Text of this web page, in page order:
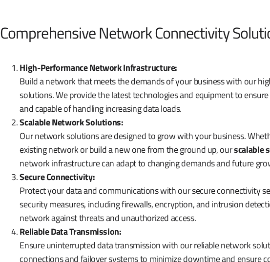
Comprehensive Network Connectivity
High-Performance Network Infrastructure:
Build a network that meets the demands of your business with our
solutions. We provide the latest technologies and equipment to
and capable of handling increasing data loads.
Scalable Network Solutions:
Our network solutions are designed to grow with your business.
existing network or build a new one from the ground up, ourscalable
network infrastructure can adapt to changing demands and future
Secure Connectivity:
Protect your data and communications with our secure connectivity
security measures, including firewalls, encryption, and intrusion
network against threats and unauthorized access.
Reliable Data Transmission:
Ensure uninterrupted data transmission with our reliable network
connections and failover systems to minimize downtime and ensure